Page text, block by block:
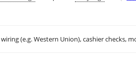
wiring (e.g. Western Union), cashier checks,